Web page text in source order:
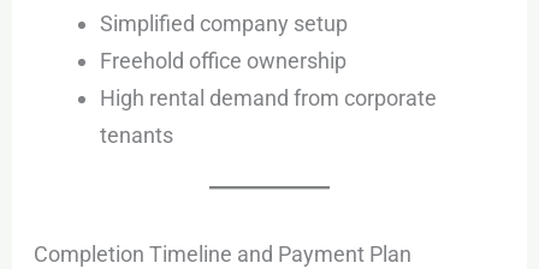
Simplified company setup
Freehold office ownership
High rental demand from corporate
tenants
Completion Timeline and Payment Plan